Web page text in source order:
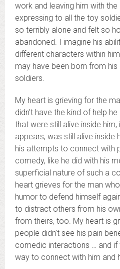
work and leaving him with
expressing to all the toy
so terribly alone and felt so
abandoned. I imagine his
different characters within
may have been born from
soldiers.
My heart is grieving for the
didn’t have the kind of help
that were still alive inside
appears, was still alive inside
his attempts to connect with
comedy, like he did with his
superficial nature of such a
heart grieves for the man
humor to defend himself
to distract others from his
from theirs, too. My heart is
people didn’t see his pain
comedic interactions … and if
way to connect with him and